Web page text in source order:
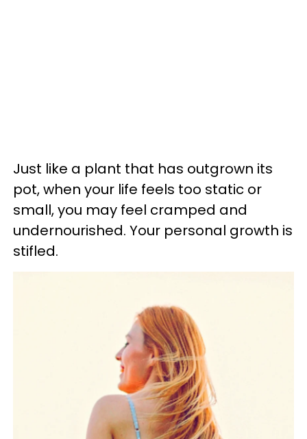
Just like a plant that has outgrown its
pot, when your life feels too static or
small, you may feel cramped and
undernourished. Your personal growth is
stifled.